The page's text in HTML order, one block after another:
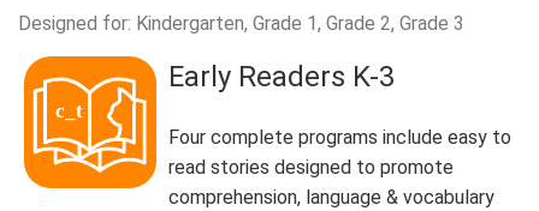
Designed for: Kindergarten, Grade 1, Grade 2, Grade 3
Early Readers K-3
Four complete programs include easy to
read stories designed to promote
comprehension, language & vocabulary